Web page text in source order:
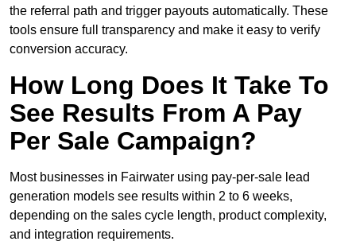
the referral path and trigger payouts automatically. These
tools ensure full transparency and make it easy to verify
conversion accuracy.
How Long Does It Take To
See Results From A Pay
Per Sale Campaign?
Most businesses in Fairwater using pay-per-sale lead
generation models see results within 2 to 6 weeks,
depending on the sales cycle length, product complexity,
and integration requirements.